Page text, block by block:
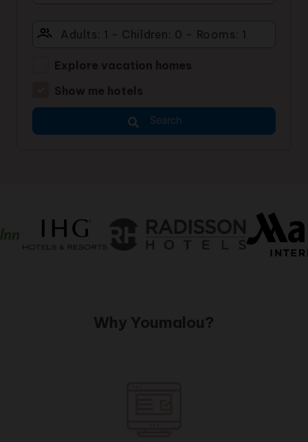
Explore vacation homes
Show me hotels
Search
Why Youmalou?